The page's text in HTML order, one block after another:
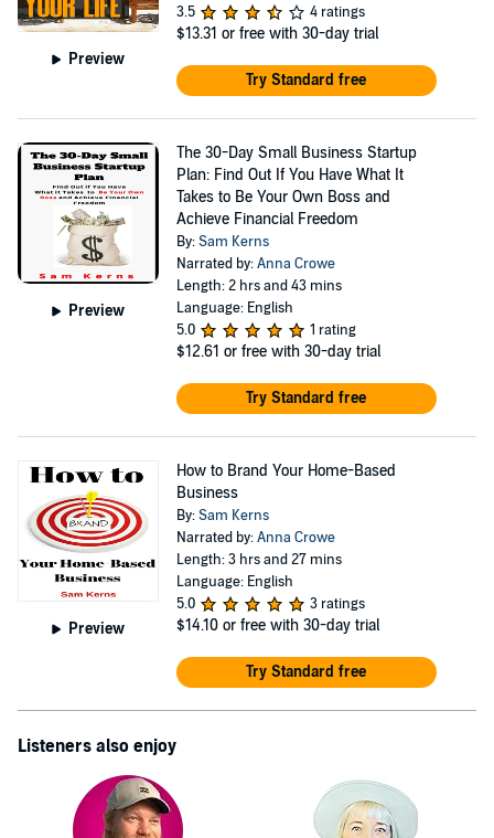
Preview
3.5
4 ratings
$13.31 or free with 30-day trial
Try Standard free
Preview
The 30-Day Small Business Startup
Plan: Find Out If You Have What It
Takes to Be Your Own Boss and
Achieve Financial Freedom
By:Sam Kerns
Narrated by:Anna Crowe
Length: 2 hrs and 43 mins
Language: English
5.0
1 rating
$12.61 or free with 30-day trial
Try Standard free
Preview
How to Brand Your Home-Based
Business
By:Sam Kerns
Narrated by:Anna Crowe
Length: 3 hrs and 27 mins
Language: English
5.0
3 ratings
$14.10 or free with 30-day trial
Try Standard free
Listeners also enjoy